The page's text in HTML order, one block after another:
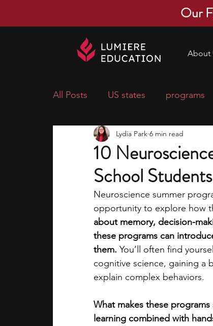
Our
About
All Posts US states programs
economics scholarships
research ideas courses
middle school students
academic programs social
summer programs online
10
School Students
Lydia Park 6 min read
Neuroscience summer
opportunity to explore how
about memory, decision-
these programs can
them. You’ll often find
cognitive science, gaining a
explain complex behaviors.
What makes these
learning combined with